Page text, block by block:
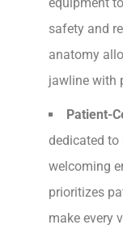
safety and
anatomy
jawline with
Patient-
dedicated
welcoming
prioritizes
make every